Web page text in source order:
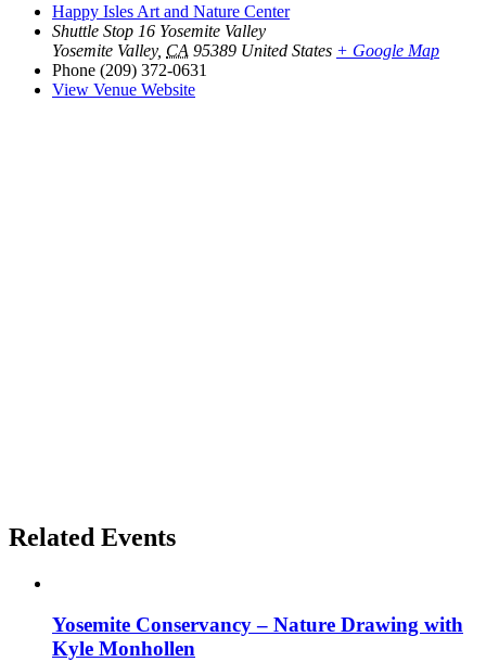
Happy Isles Art and Nature Center
Shuttle Stop 16 Yosemite Valley
Yosemite Valley, CA 95389 United States + Google Map
Phone (209) 372-0631
View Venue Website
Related Events
Yosemite Conservancy – Nature Drawing with
Kyle Monhollen